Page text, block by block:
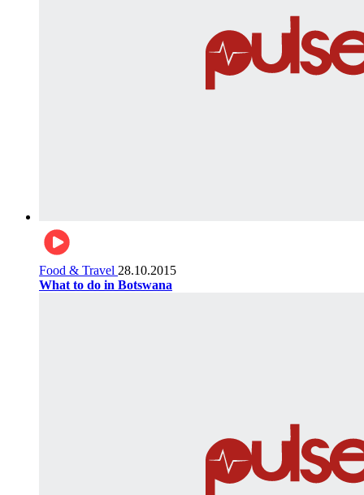
Food & Travel 28.10.2015
What to do in Botswana